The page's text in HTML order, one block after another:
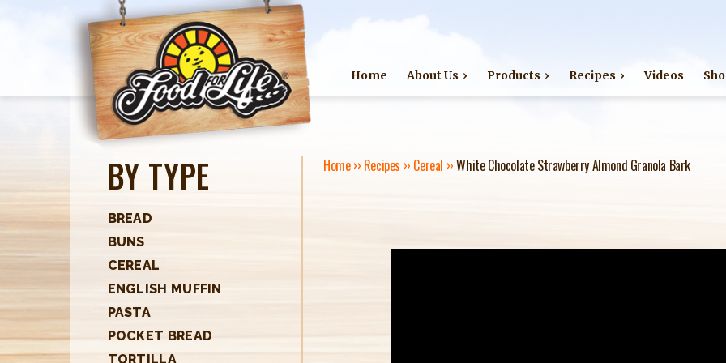
Home About Us Products Recipes Videos
BY TYPE
BREAD
BUNS
CEREAL
ENGLISH MUFFIN
PASTA
POCKET BREAD
TORTILLA
E
Home›› Recipes ›› Cereal ››White Chocolate Strawberry Almond Granola Bark